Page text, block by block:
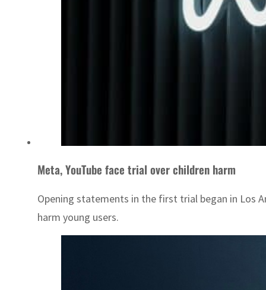
Meta, YouTube face trial over children harm
Opening statements in the first trial began in Los
harm young users.